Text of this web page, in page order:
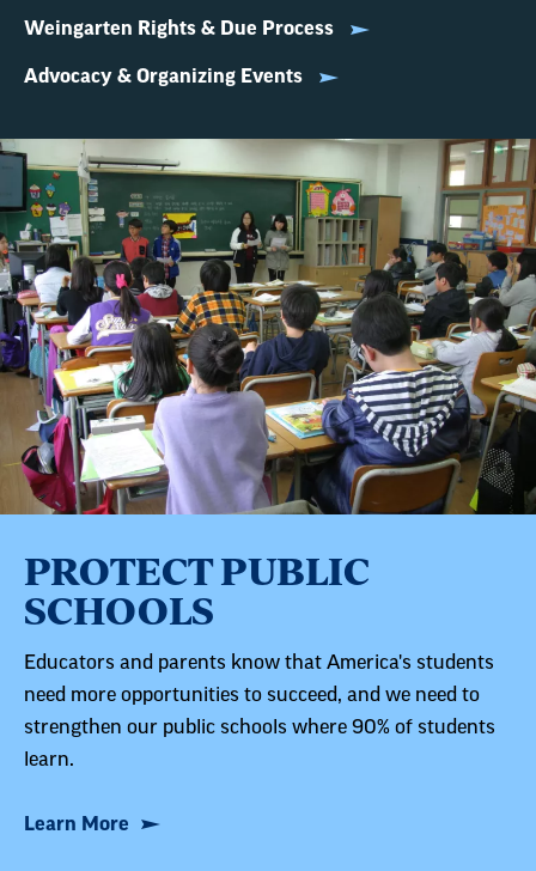
Weingarten Rights & Due Process
Advocacy & Organizing Events
PROTECT PUBLIC
SCHOOLS
Educators and parents know that America's students
need more opportunities to succeed, and we need to
strengthen our public schools where 90% of students
learn.
Learn More